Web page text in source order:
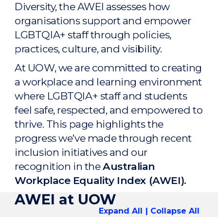
Diversity, the AWEI assesses how
organisations support and empower
LGBTQIA+ staff through policies,
practices, culture, and visibility.
At UOW, we are committed to creating
a workplace and learning environment
where LGBTQIA+ staff and students
feel safe, respected, and empowered to
thrive. This page highlights the
progress we’ve made through recent
inclusion initiatives and our
recognition in theAustralian
Workplace Equality Index (AWEI).
AWEI at UOW
Expand All Collapse All